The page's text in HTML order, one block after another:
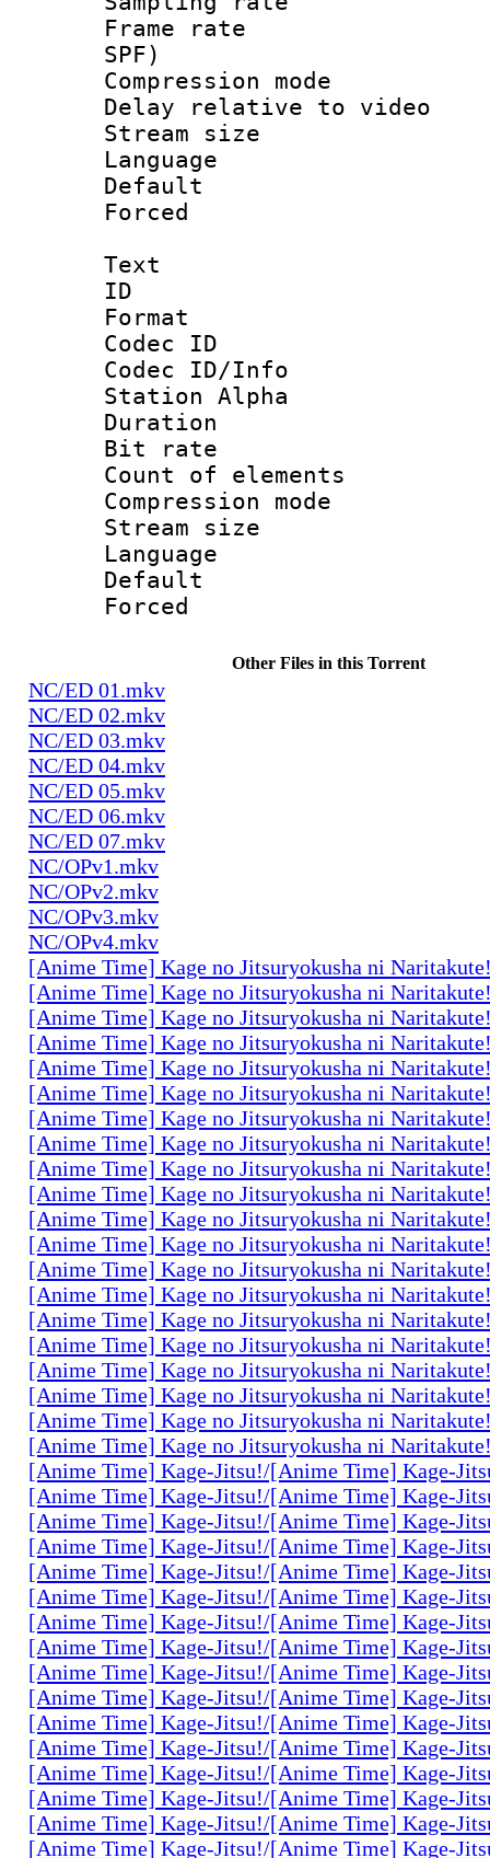
Frame rate :
SPF)
Compression
Delay relative to
Stream size
Language
Text
ID
Format
Codec ID :
Codec ID/Info
Station Alpha
Duration :
Bit rate :
Count of
Compression
Stream size
Language
Default
Other Files in this Torrent
NC/ED 01.mkv
NC/ED 02.mkv
NC/ED 03.mkv
NC/ED 04.mkv
NC/ED 05.mkv
NC/ED 06.mkv
NC/ED 07.mkv
NC/OPv1.mkv
NC/OPv2.mkv
NC/OPv3.mkv
NC/OPv4.mkv
[Anime Time] Kage no Jitsuryokusha ni
[Anime Time] Kage no Jitsuryokusha ni
[Anime Time] Kage no Jitsuryokusha ni
[Anime Time] Kage no Jitsuryokusha ni
[Anime Time] Kage no Jitsuryokusha ni
[Anime Time] Kage no Jitsuryokusha ni
[Anime Time] Kage no Jitsuryokusha ni
[Anime Time] Kage no Jitsuryokusha ni
[Anime Time] Kage no Jitsuryokusha ni
[Anime Time] Kage no Jitsuryokusha ni
[Anime Time] Kage no Jitsuryokusha ni
[Anime Time] Kage no Jitsuryokusha ni
[Anime Time] Kage no Jitsuryokusha ni
[Anime Time] Kage no Jitsuryokusha ni
[Anime Time] Kage no Jitsuryokusha ni
[Anime Time] Kage no Jitsuryokusha ni
[Anime Time] Kage no Jitsuryokusha ni
[Anime Time] Kage no Jitsuryokusha ni
[Anime Time] Kage no Jitsuryokusha ni
[Anime Time] Kage no Jitsuryokusha ni
[Anime Time] Kage-Jitsu!/[Anime Time] Kage-
[Anime Time] Kage-Jitsu!/[Anime Time] Kage-
[Anime Time] Kage-Jitsu!/[Anime Time] Kage-
[Anime Time] Kage-Jitsu!/[Anime Time] Kage-
[Anime Time] Kage-Jitsu!/[Anime Time] Kage-
[Anime Time] Kage-Jitsu!/[Anime Time] Kage-
[Anime Time] Kage-Jitsu!/[Anime Time] Kage-
[Anime Time] Kage-Jitsu!/[Anime Time] Kage-
[Anime Time] Kage-Jitsu!/[Anime Time] Kage-
[Anime Time] Kage-Jitsu!/[Anime Time] Kage-
[Anime Time] Kage-Jitsu!/[Anime Time] Kage-
[Anime Time] Kage-Jitsu!/[Anime Time] Kage-
[Anime Time] Kage-Jitsu!/[Anime Time] Kage-
[Anime Time] Kage-Jitsu!/[Anime Time] Kage-
[Anime Time] Kage-Jitsu!/[Anime Time] Kage-
[Anime Time] Kage-Jitsu!/[Anime Time] Kage-